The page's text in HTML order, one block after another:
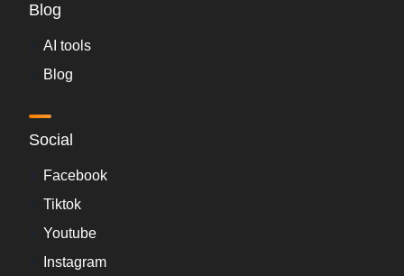
Blog
AI tools
Blog
Social
Facebook
Tiktok
Youtube
Instagram